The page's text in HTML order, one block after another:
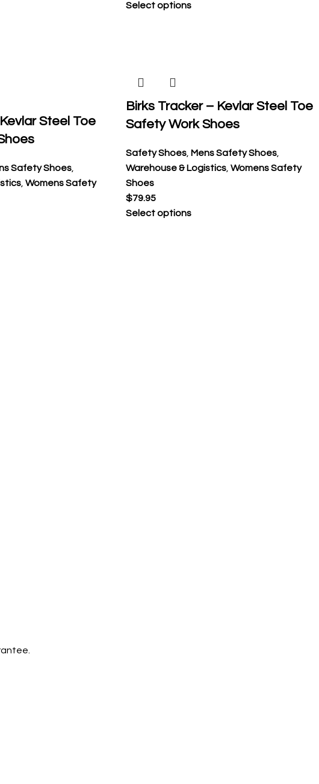
Select options
Steel Toe
Safety Shoes
Womens Safety
Birks Tracker – Kevlar Steel Toe
Safety Work Shoes
Safety Shoes Mens Safety Shoes
Warehouse & Logistics Womens Safety
Shoes
$79.95
Select options